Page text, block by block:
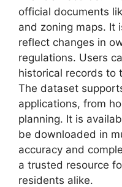
official documents
and zoning maps. It
reflect changes in
regulations. Users
historical records to
The dataset
applications, from
planning. It is
be downloaded in
accuracy and
a trusted resource
residents alike.